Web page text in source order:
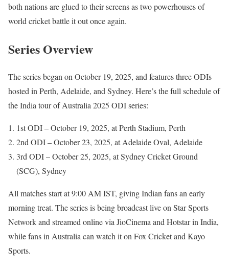
both nations are glued to their screens as two powerhouses of
world cricket battle it out once again.
Series Overview
The series began on October 19, 2025, and features three ODIs
hosted in Perth, Adelaide, and Sydney. Here’s the full schedule of
the India tour of Australia 2025 ODI series:
1st ODI – October 19, 2025, at Perth Stadium, Perth
2nd ODI – October 23, 2025, at Adelaide Oval, Adelaide
3rd ODI – October 25, 2025, at Sydney Cricket Ground
(SCG), Sydney
All matches start at 9:00 AM IST, giving Indian fans an early
morning treat. The series is being broadcast live on Star Sports
Network and streamed online via JioCinema and Hotstar in India,
while fans in Australia can watch it on Fox Cricket and Kayo
Sports.